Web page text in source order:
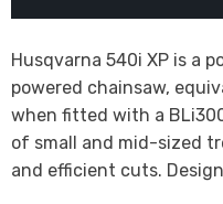
Husqvarna 540i XP is a
powered chainsaw,
when fitted with a
of small and mid-sized
and efficient cuts.